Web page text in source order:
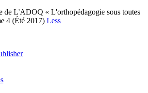
de L'ADOQ « L'orthopédagogie sous toutes
4 (Été 2017) Less